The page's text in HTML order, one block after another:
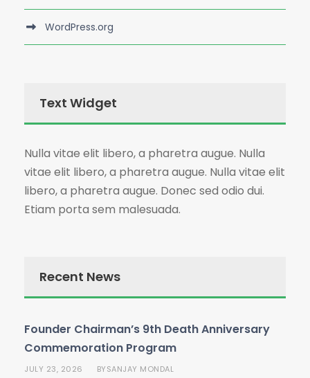
WordPress.org
Text Widget
Nulla vitae elit libero, a pharetra augue. Nulla
vitae elit libero, a pharetra augue. Nulla vitae elit
libero, a pharetra augue. Donec sed odio dui.
Etiam porta sem malesuada.
Recent News
Founder Chairman’s 9th Death Anniversary
Commemoration Program
JULY 23, 2026 BYSANJAY MONDAL